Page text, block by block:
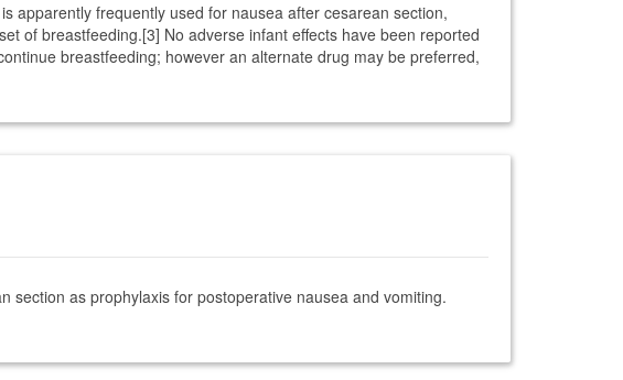
apparently frequently used for nausea after cesarean section,
of breastfeeding.[3] No adverse infant effects have been reported
breastfeeding; however an alternate drug may be preferred,
section as prophylaxis for postoperative nausea and vomiting.